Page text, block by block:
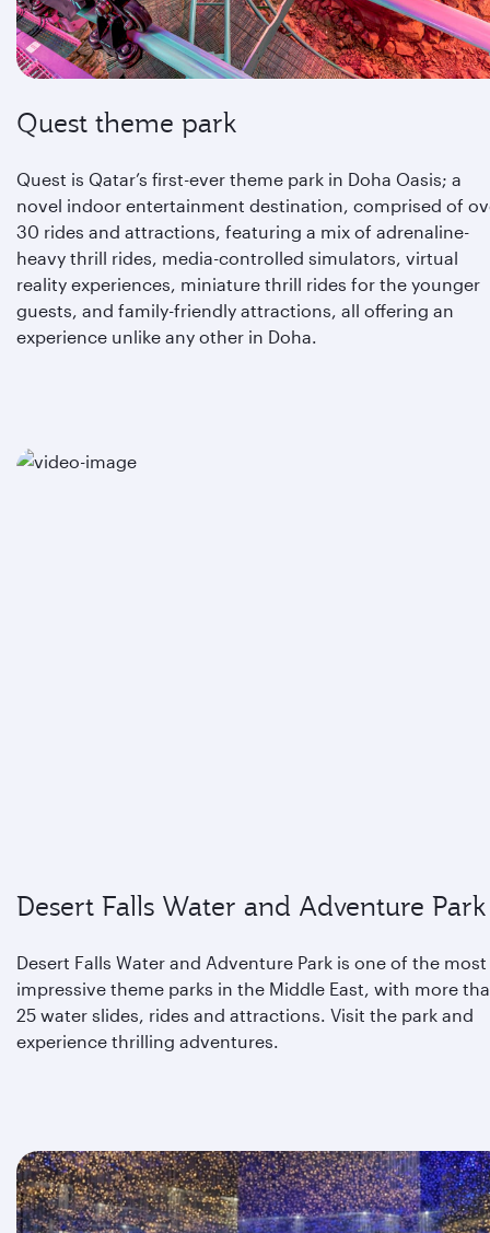
Quest theme park
Quest is Qatar’s first-ever theme park in Doha Oasis; a
novel indoor entertainment destination, comprised of
30 rides and attractions, featuring a mix of adrenaline-
heavy thrill rides, media-controlled simulators, virtual
reality experiences, miniature thrill rides for the younger
guests, and family-friendly attractions, all offering an
experience unlike any other in Doha.
Desert Falls Water and Adventure Park
Desert Falls Water and Adventure Park is one of the most
impressive theme parks in the Middle East, with more
25 water slides, rides and attractions. Visit the park and
experience thrilling adventures.